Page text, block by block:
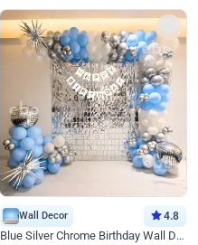
Wall Decor 4.8
Blue Silver Chrome Birthday Wall Decor